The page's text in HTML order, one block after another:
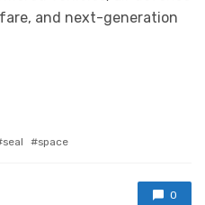
and next-generation
seal space
0